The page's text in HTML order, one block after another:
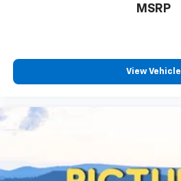
MSRP
View Vehicle